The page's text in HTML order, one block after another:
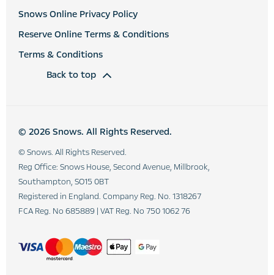
Snows Online Privacy Policy
Reserve Online Terms & Conditions
Terms & Conditions
Back to top
© 2026 Snows. All Rights Reserved.
© Snows. All Rights Reserved.
Reg Office: Snows House, Second Avenue, Millbrook,
Southampton, SO15 0BT
Registered in England. Company Reg. No. 1318267
FCA Reg. No 685889 | VAT Reg. No 750 1062 76